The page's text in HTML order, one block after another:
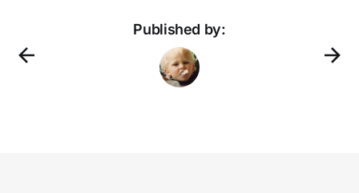
Published by: